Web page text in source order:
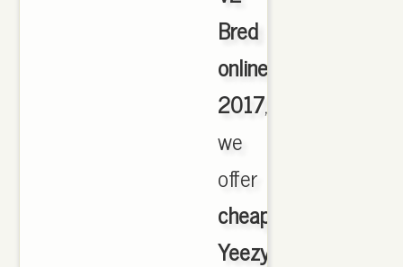
Bred
online
2017,
we
offer
cheapest
Yeezy